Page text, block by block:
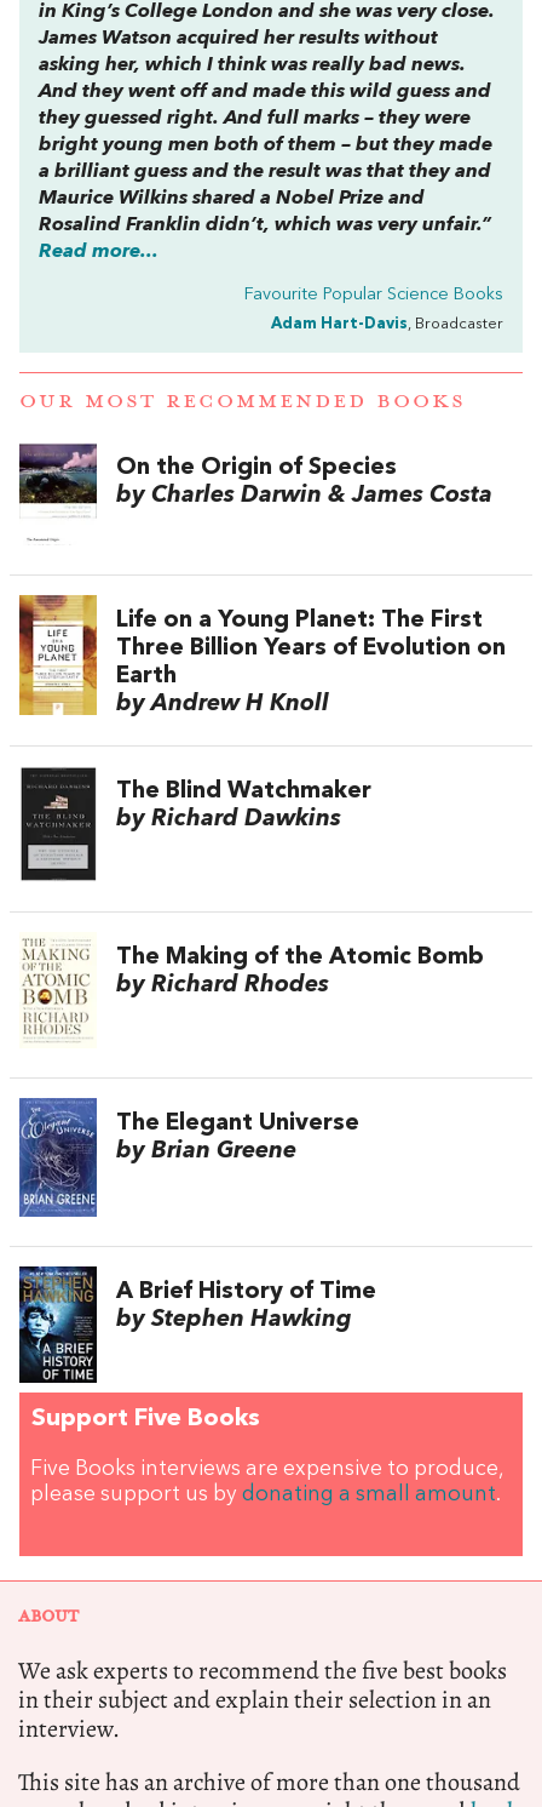
in King’s College London and she was very close.
James Watson acquired her results without
asking her, which I think was really bad news.
And they went off and made this wild guess and
they guessed right. And full marks – they were
bright young men both of them – but they made
a brilliant guess and the result was that they and
Maurice Wilkins shared a Nobel Prize and
Rosalind Franklin didn’t, which was very unfair.”
Read more...
Favourite Popular Science Books
Adam Hart-Davis, Broadcaster
OUR MOST RECOMMENDED BOOKS
On the Origin of Species
by Charles Darwin & James Costa
Life on a Young Planet: The First
Three Billion Years of Evolution on
Earth
by Andrew H Knoll
The Blind Watchmaker
by Richard Dawkins
The Making of the Atomic Bomb
by Richard Rhodes
The Elegant Universe
by Brian Greene
A Brief History of Time
by Stephen Hawking
Support Five Books
Five Books interviews are expensive to produce,
please support us by donating a small amount.
ABOUT
We ask experts to recommend the five best books
in their subject and explain their selection in an
interview.
This site has an archive of more than one thousand